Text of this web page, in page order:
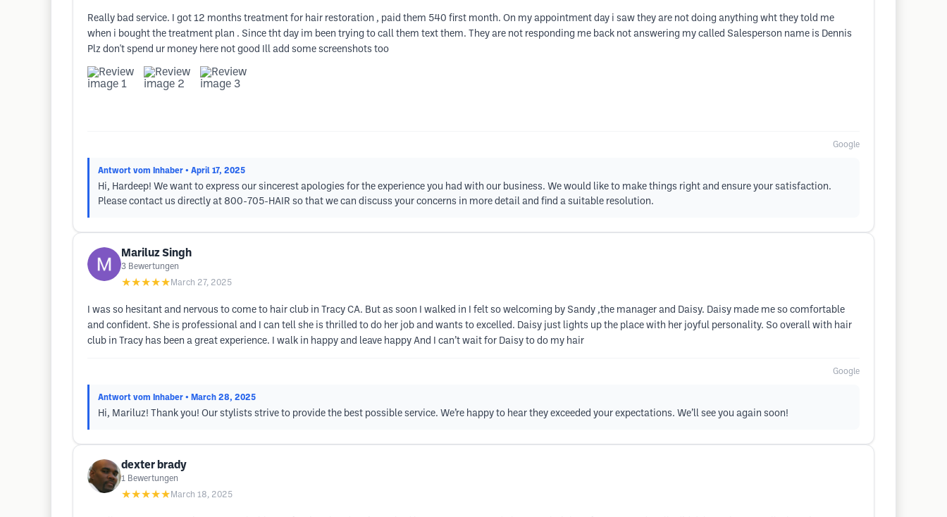
Really bad service. I got 12 months treatment for hair restoration , paid them 540 first month. On my appointment day i saw they are not doing anything wht they told me
when i bought the treatment plan . Since tht day im been trying to call them text them. They are not responding me back not answering my called Salesperson name is Dennis
Plz don't spend ur money here not good Ill add some screenshots too
Google
Antwort vom Inhaber • April 17, 2025
Hi, Hardeep! We want to express our sincerest apologies for the experience you had with our business. We would like to make things right and ensure your satisfaction.
Please contact us directly at 800-705-HAIR so that we can discuss your concerns in more detail and find a suitable resolution.
Mariluz Singh
3 Bewertungen
★★★★★ March 27, 2025
I was so hesitant and nervous to come to hair club in Tracy CA. But as soon I walked in I felt so welcoming by Sandy ,the manager and Daisy. Daisy made me so comfortable
and confident. She is professional and I can tell she is thrilled to do her job and wants to excelled. Daisy just lights up the place with her joyful personality. So overall with hair
club in Tracy has been a great experience. I walk in happy and leave happy And I can’t wait for Daisy to do my hair
Google
Antwort vom Inhaber • March 28, 2025
Hi, Mariluz! Thank you! Our stylists strive to provide the best possible service. We’re happy to hear they exceeded your expectations. We’ll see you again soon!
dexter brady
1 Bewertungen
★★★★★ March 18, 2025